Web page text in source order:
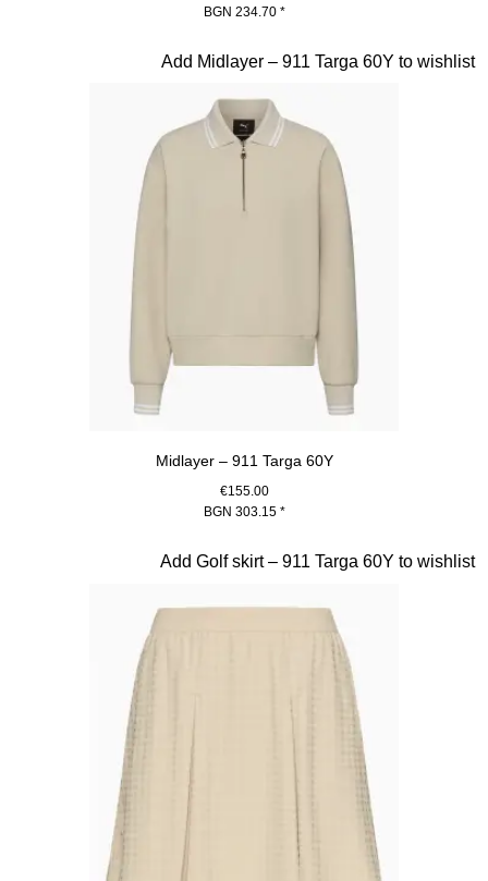
BGN 234.70*
Midlayer – 911 Targa 60Y
€155.00
BGN 303.15*
Add Midlayer – 911 Targa 60Y to wishlist
Add Golf skirt – 911 Targa 60Y to wishlist